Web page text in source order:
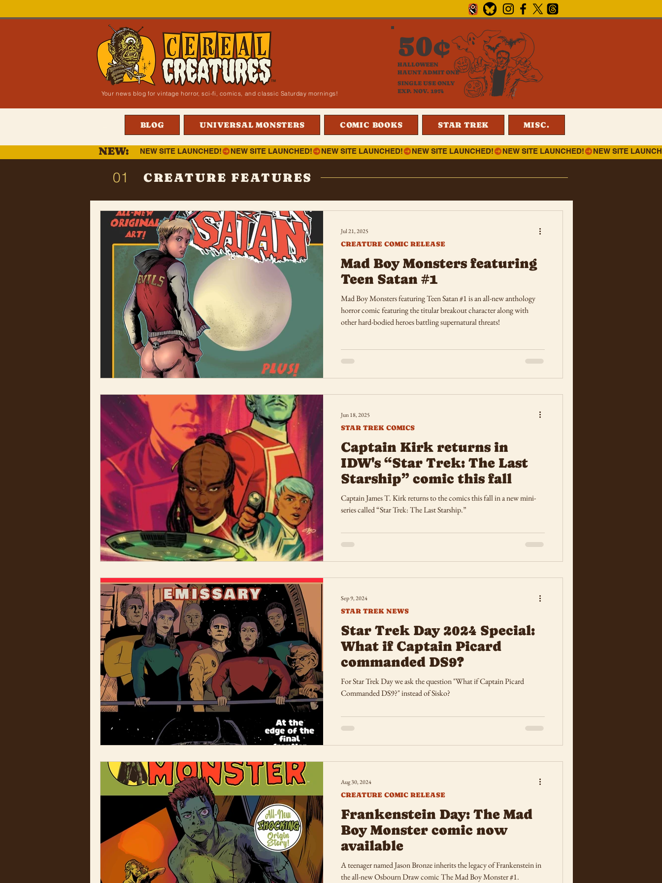
Your news blog for vintage horror, sci-fi, comics, and classic Saturday mornings!
HALLOWEEN
HAUNT ADMIT ONE
SINGLE USE ONLY
EXP. NOV. 1974
50¢
BLOG UNIVERSAL MONSTERS COMIC BOOKS STAR TREK MISC.
NEW SITE LAUNCHED!
NEW:
01 CREATURE FEATURES
Mad Boy Monsters featuring
Teen Satan #1
Mad Boy Monsters featuring Teen Satan #1 is an all-new anthology
horror comic featuring the titular breakout character along with
other hard-bodied heroes battling supernatural threats!
CREATURE COMIC RELEASE
Jul 21, 2025
Captain Kirk returns in
IDW's “Star Trek: The Last
Starship” comic this fall
Captain James T. Kirk returns to the comics this fall in a new mini-
series called “Star Trek: The Last Starship.”
STAR TREK COMICS
Jun 18, 2025
Star Trek Day 2024 Special:
What if Captain Picard
commanded DS9?
For Star Trek Day we ask the question "What if Captain Picard
Commanded DS9?" instead of Sisko?
STAR TREK NEWS
Sep 9, 2024
Frankenstein Day: The Mad
Boy Monster comic now
available
A teenager named Jason Bronze inherits the legacy of Frankenstein in
the all-new Osbourn Draw comic The Mad Boy Monster #1.
CREATURE COMIC RELEASE
Aug 30, 2024